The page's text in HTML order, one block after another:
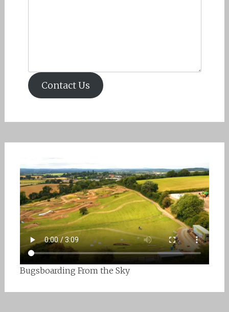
Contact Us
Bugsboarding From the Sky